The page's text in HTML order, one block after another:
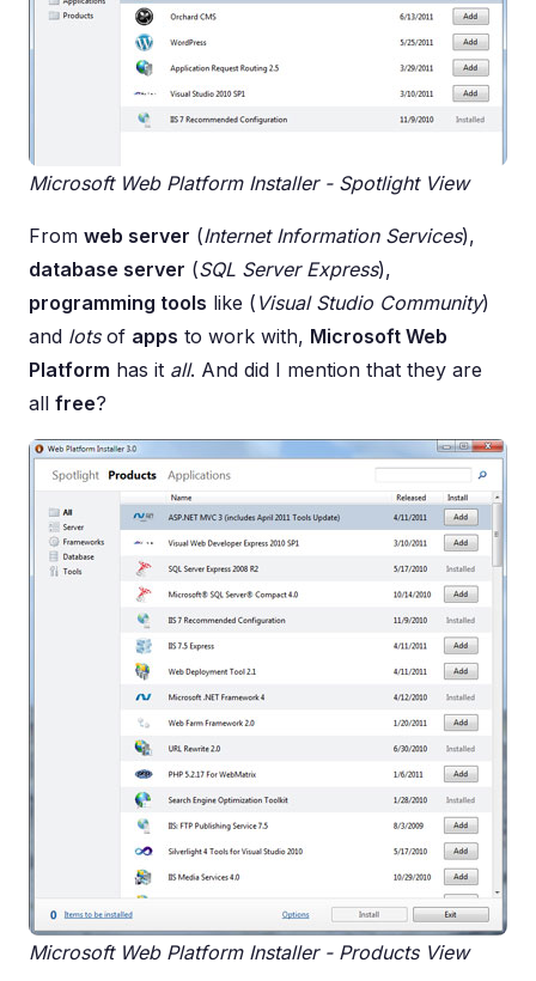
Microsoft Web Platform Installer - Spotlight View
From web server (Internet Information Services),
database server (SQL Server Express),
programming tools like ( Visual Studio Community)
and lotsof apps to work with, Microsoft Web
Platform has it all. And did I mention that they are
all free?
Microsoft Web Platform Installer - Products View